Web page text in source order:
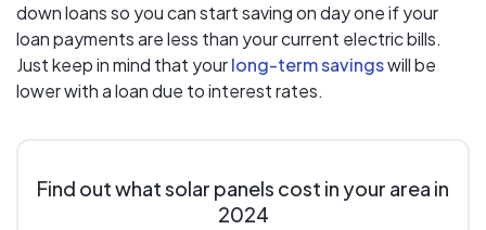
down loans so you can start saving on day one if your
loan payments are less than your current electric bills.
Just keep in mind that yourlong-term savingswill be
lower with a loan due to interest rates.
Find out what solar panels cost in your area in
2024